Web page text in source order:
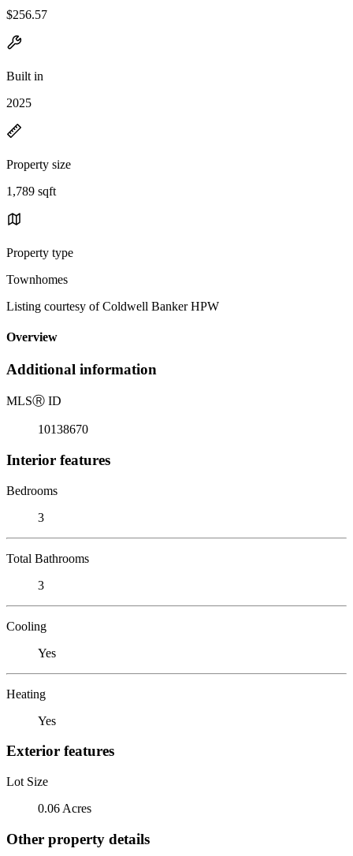
$256.57
Built in
2025
Property size
1,789 sqft
Property type
Townhomes
Listing courtesy of Coldwell Banker HPW
Overview
Additional information
MLSⓇ ID
10138670
Interior features
Bedrooms
3
Total Bathrooms
3
Cooling
Yes
Heating
Yes
Exterior features
Lot Size
0.06 Acres
Other property details